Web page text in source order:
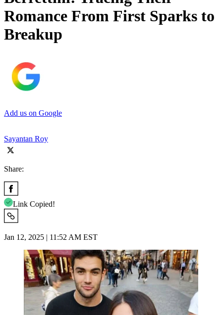
Romance From First Sparks to
Breakup
Add us on Google
Sayantan Roy
Share:
Link Copied!
Jan 12, 2025 | 11:52 AM EST